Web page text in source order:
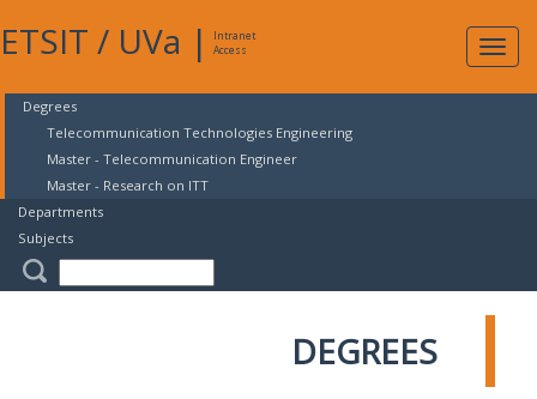
ETSIT / UVa |
Intranet
Access
Degrees
Telecommunication Technologies Engineering
Master - Telecommunication Engineer
Master - Research on ITT
Departments
Subjects
DEGREES